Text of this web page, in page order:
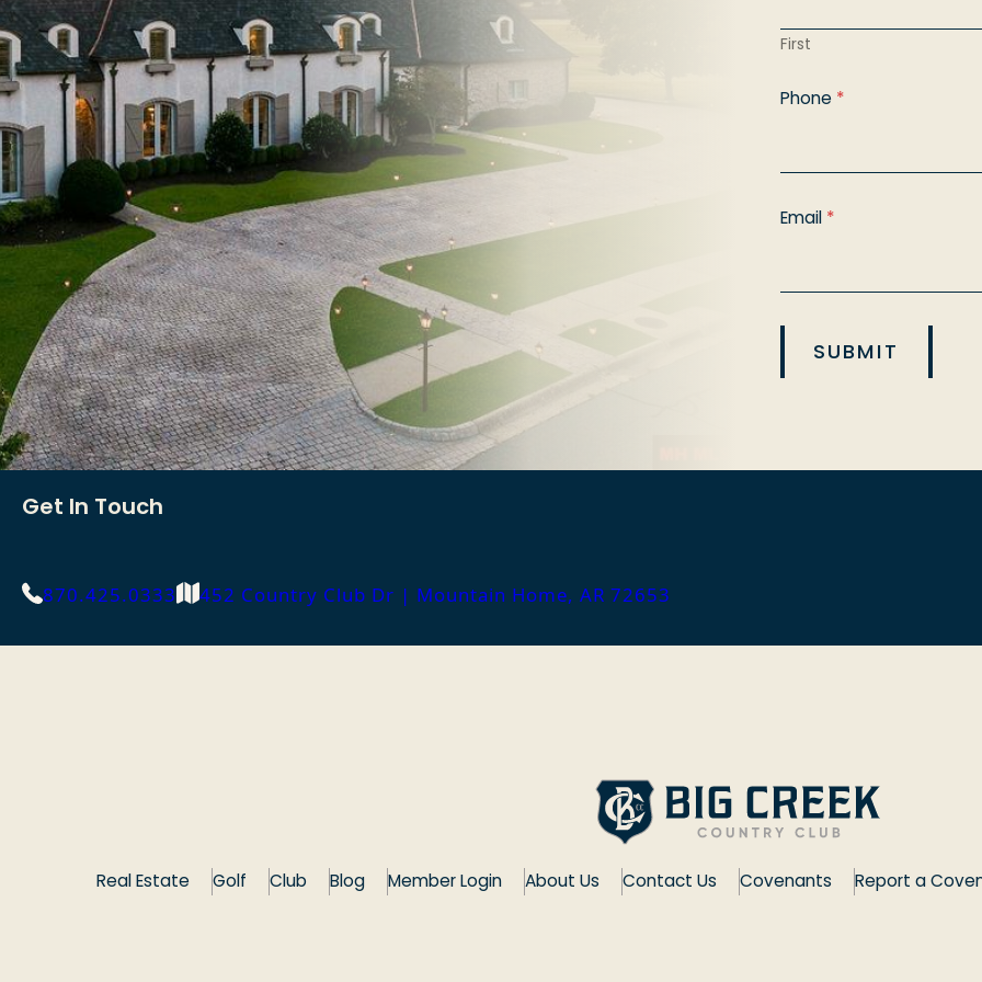
First
Phone *
Email *
SUBMIT
Get In Touch
870.425.0333 452 Country Club Dr | Mountain Home, AR 72653
Real Estate Golf Club Blog Member Login About Us Contact Us Covenants Report a